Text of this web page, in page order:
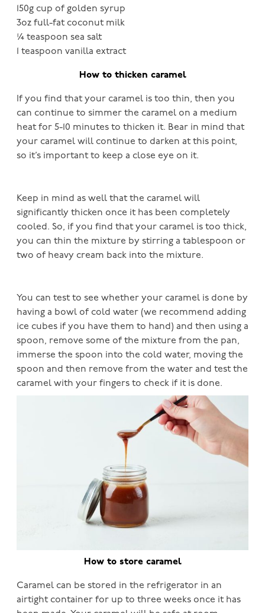
150g cup of golden syrup
3oz full-fat coconut milk
¼ teaspoon sea salt
1 teaspoon vanilla extract
How to thicken caramel
If you find that your caramel is too thin, then you
can continue to simmer the caramel on a medium
heat for 5-10 minutes to thicken it. Bear in mind that
your caramel will continue to darken at this point,
so it’s important to keep a close eye on it.
Keep in mind as well that the caramel will
significantly thicken once it has been completely
cooled. So, if you find that your caramel is too thick,
you can thin the mixture by stirring a tablespoon or
two of heavy cream back into the mixture.
You can test to see whether your caramel is done by
having a bowl of cold water (we recommend adding
ice cubes if you have them to hand) and then using a
spoon, remove some of the mixture from the pan,
immerse the spoon into the cold water, moving the
spoon and then remove from the water and test the
caramel with your fingers to check if it is done.
How to store caramel
Caramel can be stored in the refrigerator in an
airtight container for up to three weeks once it has